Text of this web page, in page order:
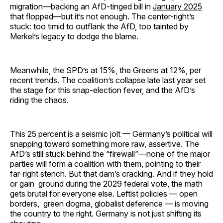
migration—backing an AfD-tinged bill in January 2025
that flopped—but it’s not enough. The center-right’s
stuck: too timid to outflank the AfD, too tainted by
Merkel’s legacy to dodge the blame.
Meanwhile, the SPD’s at 15%, the Greens at 12%, per
recent trends. The coalition’s collapse late last year set
the stage for this snap-election fever, and the AfD’s
riding the chaos.
This 25 percent is a seismic jolt — Germany’s political will
snapping toward something more raw, assertive. The
AfD’s still stuck behind the “firewall”—none of the major
parties will form a coalition with them, pointing to their
far-right stench. But that dam’s cracking. And if they hold
or gain ground during the 2029 federal vote, the math
gets brutal for everyone else. Leftist policies — open
borders, green dogma, globalist deference — is moving
the country to the right. Germany is not just shifting its